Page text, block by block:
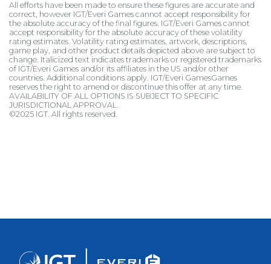
All efforts have been made to ensure these figures are accurate and
correct, however IGT/Everi Games cannot accept responsibility for
the absolute accuracy of the final figures. IGT/Everi Games cannot
accept responsibility for the absolute accuracy of these volatility
rating estimates. Volatility rating estimates, artwork, descriptions,
game play, and other product details depicted above are subject to
change. Italicized text indicates trademarks or registered trademarks
of IGT/Everi Games and/or its affiliates in the US and/or other
countries. Additional conditions apply. IGT/Everi GamesGames
reserves the right to amend or discontinue this offer at any time.
AVAILABILITY OF ALL OPTIONS IS SUBJECT TO SPECIFIC
JURISDICTIONAL APPROVAL.
©2025 IGT. All rights reserved.